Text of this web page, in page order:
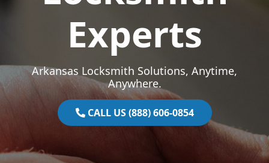
Experts
Arkansas Locksmith Solutions, Anytime,
Anywhere.
CALL US (888) 606-0854